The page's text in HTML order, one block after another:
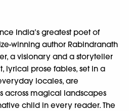
India’s greatest poet of
winning author Rabindranath
a visionary and a storyteller
lyrical prose fables, set in a
locales, are
across magical landscapes
child in every reader. The